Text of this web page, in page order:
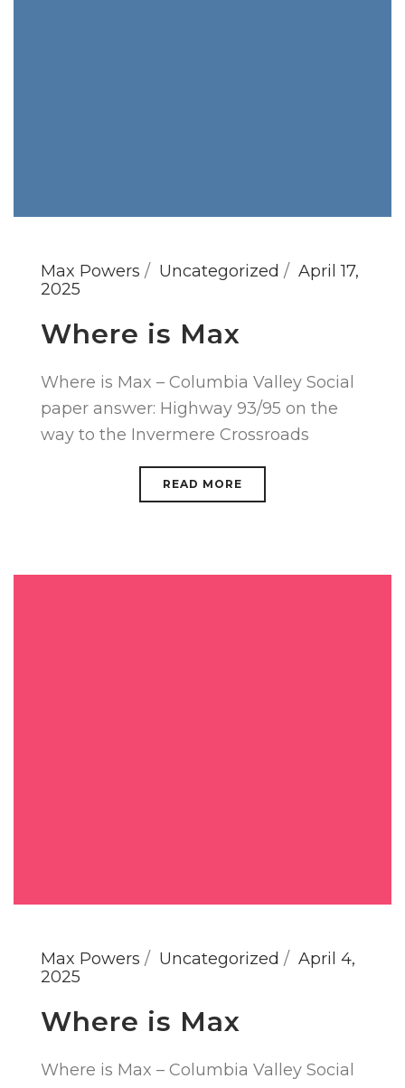
Max Powers Uncategorized
April 17,
2025
Where is Max
Where is Max – Columbia Valley Social
paper answer: Highway 93/95 on the
way to the Invermere Crossroads
READ MORE
Max Powers Uncategorized
April 4,
2025
Where is Max
Where is Max – Columbia Valley Social